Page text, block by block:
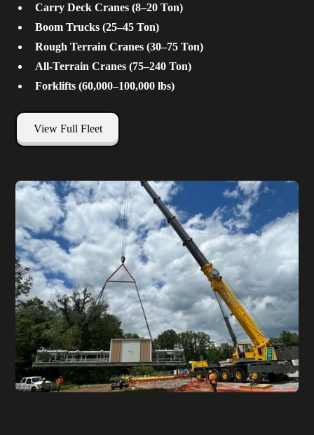
Carry Deck Cranes (8–20 Ton)
Boom Trucks (25–45 Ton)
Rough Terrain Cranes (30–75 Ton)
All-Terrain Cranes (75–240 Ton)
Forklifts (60,000–100,000 lbs)
View Full Fleet